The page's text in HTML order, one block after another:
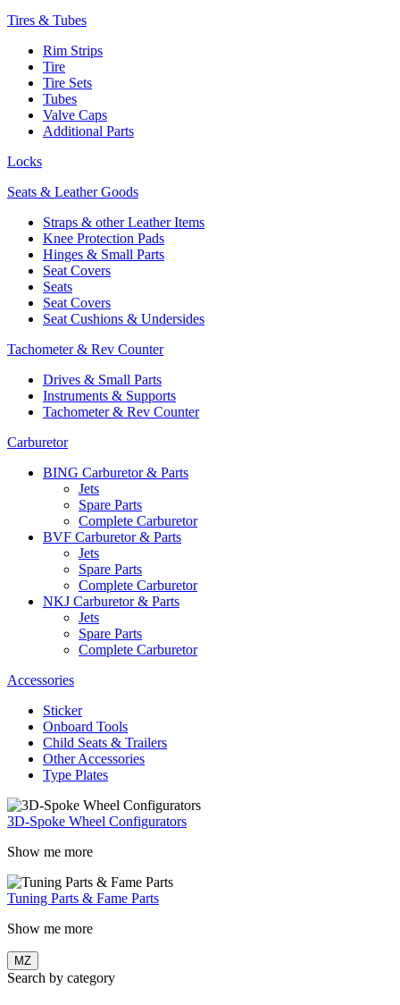
Tires & Tubes
Rim Strips
Tire
Tire Sets
Tubes
Valve Caps
Additional Parts
Locks
Seats & Leather Goods
Straps & other Leather Items
Knee Protection Pads
Hinges & Small Parts
Seat Covers
Seats
Seat Covers
Seat Cushions & Undersides
Tachometer & Rev Counter
Drives & Small Parts
Instruments & Supports
Tachometer & Rev Counter
Carburetor
BING Carburetor & Parts
Jets
Spare Parts
Complete Carburetor
BVF Carburetor & Parts
Jets
Spare Parts
Complete Carburetor
NKJ Carburetor & Parts
Jets
Spare Parts
Complete Carburetor
Accessories
Sticker
Onboard Tools
Child Seats & Trailers
Other Accessories
Type Plates
3D-Spoke Wheel Configurators
Show me more
Tuning Parts & Fame Parts
Show me more
MZ
Search by category